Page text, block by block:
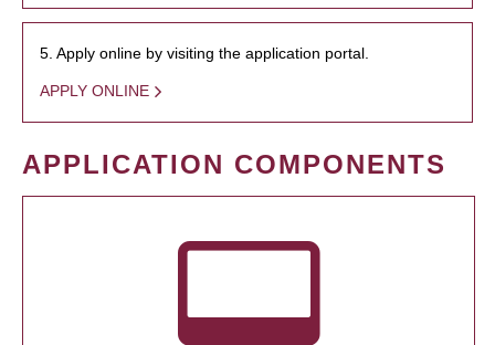
5. Apply online by visiting the application portal.
APPLY ONLINE
APPLICATION COMPONENTS